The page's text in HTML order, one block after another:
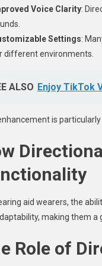
Voice Clarity:
Settings:
different environments.
ALSO Enjoy TikTok
is
aid wearers, the
making them a
Role of